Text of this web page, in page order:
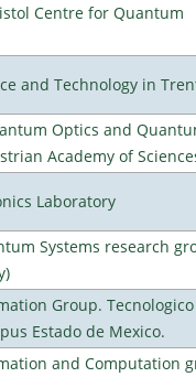
Centre for Quantum
and Technology in
Optics and
Academy of
Laboratory
Systems research
Group.
Estado de Mexico.
and Computation